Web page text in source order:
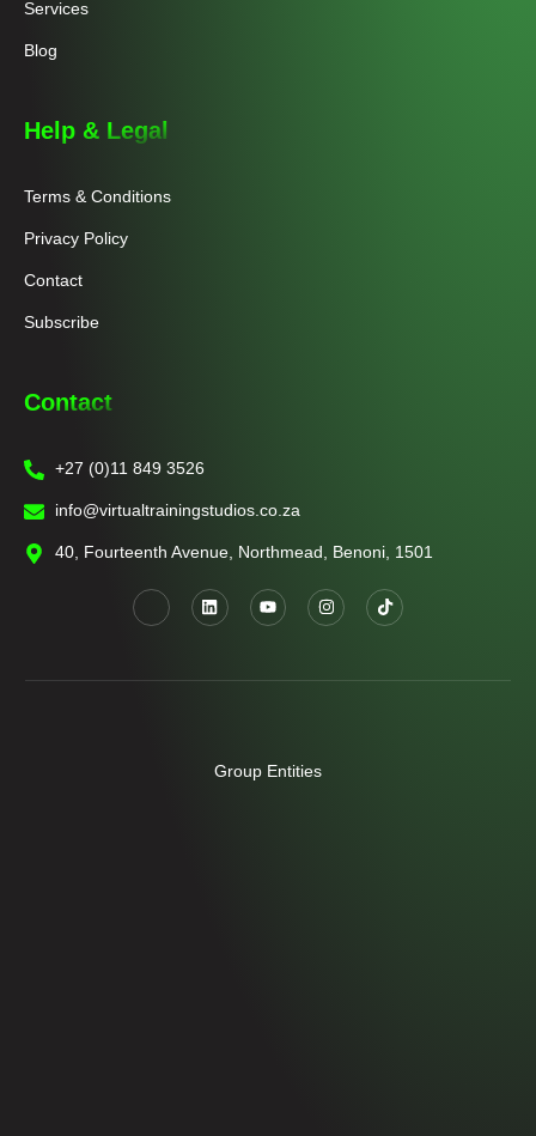
Services
Blog
Help & Legal
Terms & Conditions
Privacy Policy
Contact
Subscribe
Contact
+27 (0)11 849 3526
info@virtualtrainingstudios.co.za
40, Fourteenth Avenue, Northmead, Benoni, 1501
Group Entities